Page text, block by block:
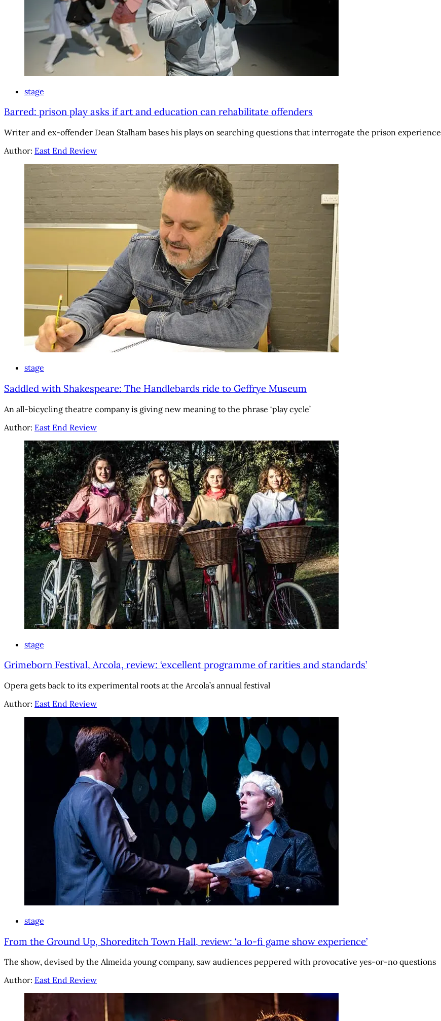
stage
Barred: prison play asks if art and education can rehabilitate offenders
Writer and ex-offender Dean Stalham bases his plays on searching questions that interrogate the prison experience
Author: East End Review
stage
Saddled with Shakespeare: The Handlebards ride to Geffrye Museum
An all-bicycling theatre company is giving new meaning to the phrase ‘play cycle’
Author: East End Review
stage
Grimeborn Festival, Arcola, review: ‘excellent programme of rarities and standards’
Opera gets back to its experimental roots at the Arcola’s annual festival
Author: East End Review
stage
From the Ground Up, Shoreditch Town Hall, review: ‘a lo-fi game show experience’
The show, devised by the Almeida young company, saw audiences peppered with provocative yes-or-no questions
Author: East End Review